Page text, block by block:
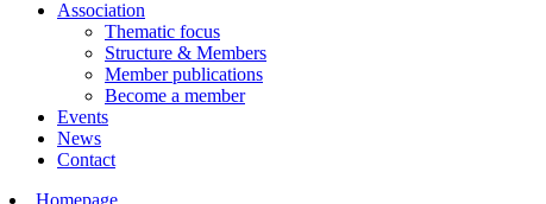
Association
Thematic focus
Structure & Members
Member publications
Become a member
Events
News
Contact
Homepage